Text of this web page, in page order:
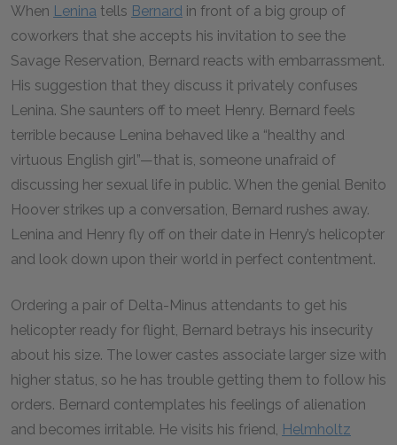
When Lenina tells Bernard in front of a big group of
coworkers that she accepts his invitation to see the
Savage Reservation, Bernard reacts with embarrassment.
His suggestion that they discuss it privately confuses
Lenina. She saunters off to meet Henry. Bernard feels
terrible because Lenina behaved like a “healthy and
virtuous English girl”—that is, someone unafraid of
discussing her sexual life in public. When the genial Benito
Hoover strikes up a conversation, Bernard rushes away.
Lenina and Henry fly off on their date in Henry’s helicopter
and look down upon their world in perfect contentment.
Ordering a pair of Delta-Minus attendants to get his
helicopter ready for flight, Bernard betrays his insecurity
about his size. The lower castes associate larger size with
higher status, so he has trouble getting them to follow his
orders. Bernard contemplates his feelings of alienation
and becomes irritable. He visits his friend, Helmholtz